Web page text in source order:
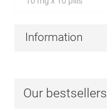
Information
Our bestsellers